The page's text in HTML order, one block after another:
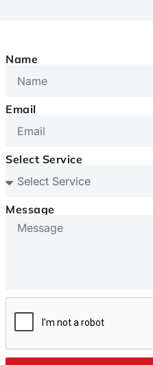
Name
Email
Select Service
Message